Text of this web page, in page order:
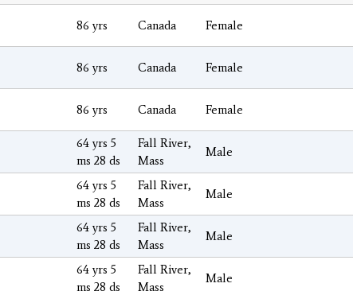
86 yrs Canada Female
86 yrs Canada Female
86 yrs Canada Female
64 yrs 5
ms 28 ds
Fall River,
Mass
Male
64 yrs 5
ms 28 ds
Fall River,
Mass
Male
64 yrs 5
ms 28 ds
Fall River,
Mass
Male
64 yrs 5
ms 28 ds
Fall River,
Mass
Male